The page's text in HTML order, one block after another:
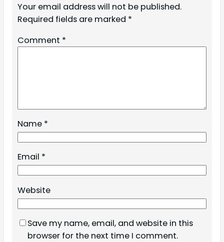
Your email address will not be published.
Required fields are marked *
Comment *
Name *
Email *
Website
Save my name, email, and website in this
browser for the next time I comment.